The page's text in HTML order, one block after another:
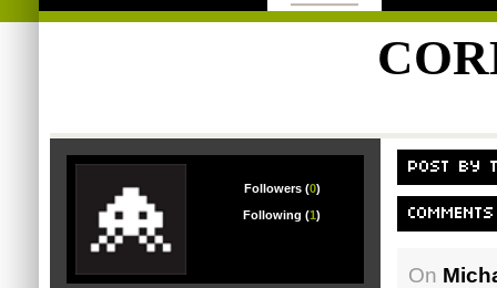
Followers (0)
Following (1)
POST BY
On